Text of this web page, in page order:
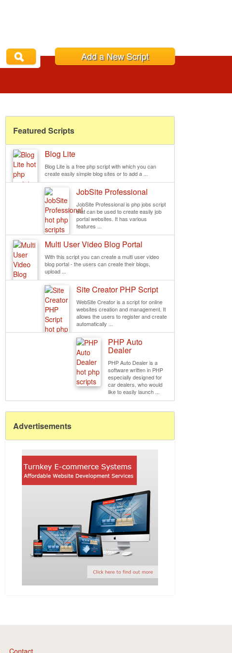
Add a New Script
Featured Scripts
Blog Lite
Blog Lite is a free php script with which you can
create easily simple blog sites or to add a ...
JobSite Professional
JobSite Professional is php jobs script
that can be used to create easily job
portal websites. It has various
features ...
Multi User Video Blog Portal
With this script you can create a multi user video
blog portal - the users can create their blogs,
upload ...
Site Creator PHP Script
WebSite Creator is a script for online
websites creation and management. It
allows the users to register and create
automatically ...
PHP Auto
Dealer
PHP Auto Dealer is a
software written in PHP
especially designed for
car dealers, who would
like to easily launch ...
Advertisements
Contact